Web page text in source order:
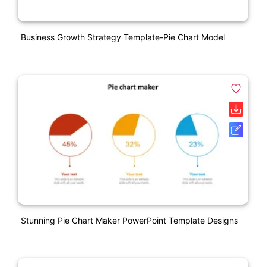
Business Growth Strategy Template-Pie Chart Model
Stunning Pie Chart Maker PowerPoint Template Designs